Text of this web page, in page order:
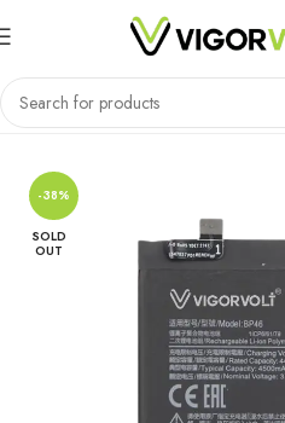
Home Mobile Battery Xiaomi/MI
-38%
SOLD
OUT